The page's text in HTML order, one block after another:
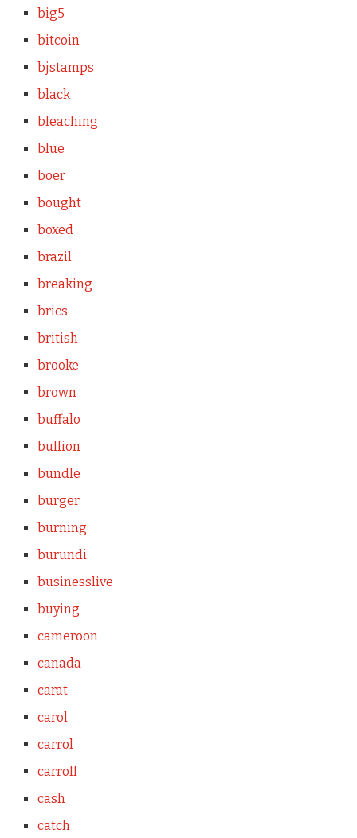
big5
bitcoin
bjstamps
black
bleaching
blue
boer
bought
boxed
brazil
breaking
brics
british
brooke
brown
buffalo
bullion
bundle
burger
burning
burundi
businesslive
buying
cameroon
canada
carat
carol
carrol
carroll
cash
catch